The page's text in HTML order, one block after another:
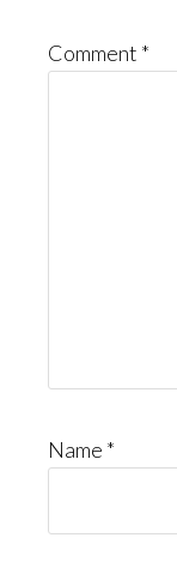
Comment *
Name *